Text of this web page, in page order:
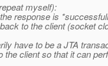
myself):
response is
to the client (socket
have to be a JTA
client so that it can